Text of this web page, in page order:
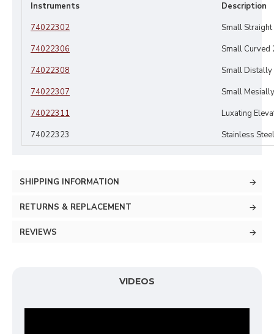
Instruments
Description
74022302
Small
74022306
Small
74022308
Small
74022307
Small
74022311
Luxating
74022323
Stainless
SHIPPING INFORMATION
RETURNS & REPLACEMENT
REVIEWS
VIDEOS